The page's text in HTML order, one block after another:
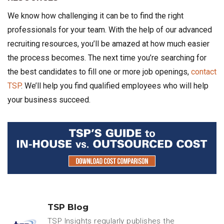
We know how challenging it can be to find the right
professionals for your team. With the help of our advanced
recruiting resources, you’ll be amazed at how much easier
the process becomes. The next time you’re searching for
the best candidates to fill one or more job openings, contact
TSP. We’ll help you find qualified employees who will help
your business succeed.
TSP Blog
TSP Insights regularly publishes the